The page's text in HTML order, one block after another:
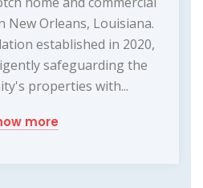
New Orleans, Louisiana.
established in 2020,
safeguarding the
properties with...
more